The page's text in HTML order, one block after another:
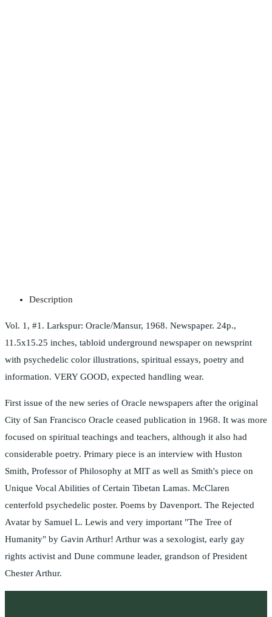
Description
Vol. 1, #1. Larkspur: Oracle/Mansur, 1968. Newspaper. 24p.,
11.5x15.25 inches, tabloid underground newspaper on newsprint
with psychedelic color illustrations, spiritual essays, poetry and
information. VERY GOOD, expected handling wear.
First issue of the new series of Oracle newspapers after the original
City of San Francisco Oracle ceased publication in 1968. It was more
focused on spiritual teachings and teachers, although it also had
considerable poetry. Primary piece is an interview with Huston
Smith, Professor of Philosophy at MIT as well as Smith's piece on
Unique Vocal Abilities of Certain Tibetan Lamas. McClaren
centerfold psychedelic poster. Poems by Davenport. The Rejected
Avatar by Samuel L. Lewis and very important "The Tree of
Humanity" by Gavin Arthur! Arthur was a sexologist, early gay
rights activist and Dune commune leader, grandson of President
Chester Arthur.